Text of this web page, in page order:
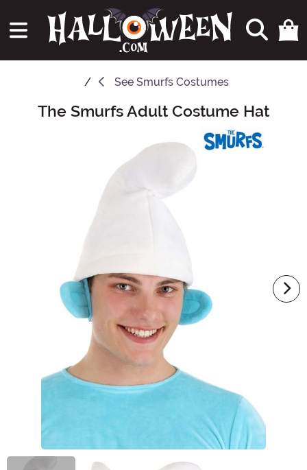
See Smurfs Costumes
Main Content
The Smurfs Adult Costume Hat